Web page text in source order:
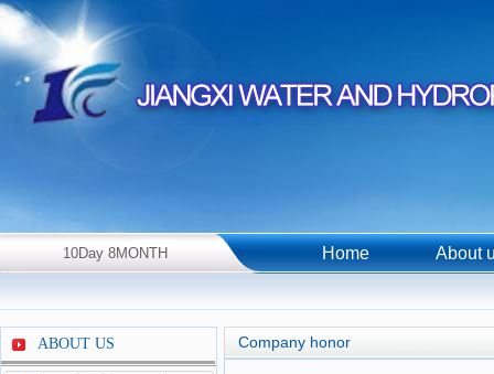
10Day 8MONTH Home About
ABOUT US Company honor